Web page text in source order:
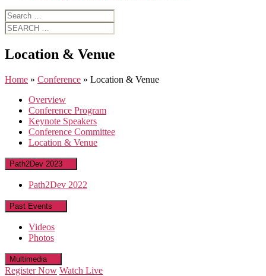
Search
for:
Search
for:
Location & Venue
Home » Conference » Location & Venue
Overview
Conference Program
Keynote Speakers
Conference Committee
Location & Venue
Path2Dev 2023
Path2Dev 2022
Past Events
Videos
Photos
Multimedia
Register Now Watch Live